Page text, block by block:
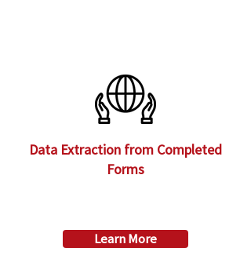
Data Extraction from Completed
Forms
Learn More